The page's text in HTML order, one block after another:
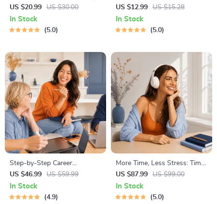
Ebook – Budgeting, Saving,
Investing & Debt Management
Guide for Financial Freedom
US $20.99 US $30.00
In Stock
5.0
Results – Printable Goal
Planner, SMART Goals
Workbook & Productivity
US $12.99 US $15.28
In Stock
5.0
Step-by-Step Career
Development Guide –
Professional Growth, Job
Search, Networking &
US $46.99 US $59.99
In Stock
4.9
More Time, Less Stress: Time
Management Mini-Course –
Productivity Ebook with
Pomodoro, Eisenhower Matrix
US $87.99 US $99.00
In Stock
5.0